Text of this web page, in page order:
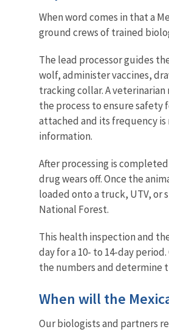
When word comes in that a
ground crews of trained
The lead processor guides
wolf, administer vaccines,
tracking collar. A
the process to ensure safety
attached and its frequency
information.
After processing is
drug wears off. Once the
loaded onto a truck, UTV,
National Forest.
This health inspection and
day for a 10- to 14-day
the numbers and determine
When will the
Our biologists and partners